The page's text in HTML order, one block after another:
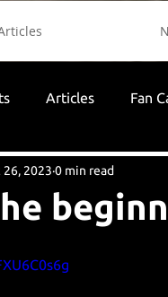
Articles Fan
26, 2023 0 min read